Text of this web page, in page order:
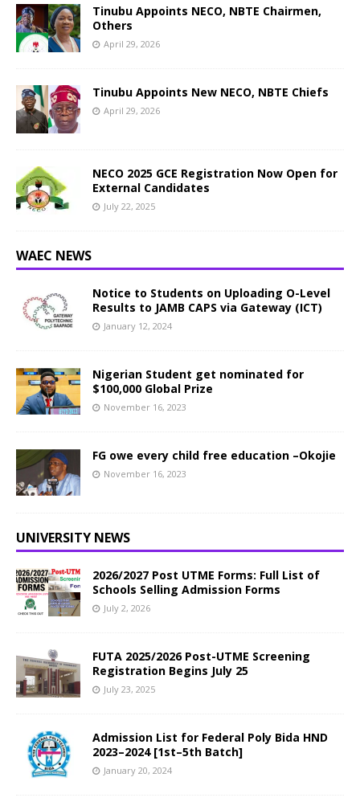
Tinubu Appoints NECO, NBTE Chairmen,
Others
April 29, 2026
Tinubu Appoints New NECO, NBTE Chiefs
April 29, 2026
NECO 2025 GCE Registration Now Open for
External Candidates
July 22, 2025
WAEC NEWS
Notice to Students on Uploading O-Level
Results to JAMB CAPS via Gateway (ICT)
January 12, 2024
Nigerian Student get nominated for
$100,000 Global Prize
November 16, 2023
FG owe every child free education –Okojie
November 16, 2023
UNIVERSITY NEWS
2026/2027 Post UTME Forms: Full List of
Schools Selling Admission Forms
July 2, 2026
FUTA 2025/2026 Post-UTME Screening
Registration Begins July 25
July 23, 2025
Admission List for Federal Poly Bida HND
2023–2024 [1st–5th Batch]
January 20, 2024